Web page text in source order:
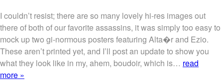
I couldn’t resist; there are so many lovely hi-res images out
there of both of our favorite assassins, it was simply too easy to
mock up two gi-normous posters featuring Alta�r and Ezio.
These aren’t printed yet, and I’ll post an update to show you
what they look like in my, ahem, boudoir, which is… read
more »